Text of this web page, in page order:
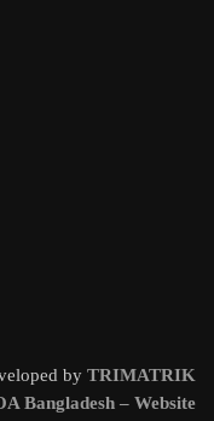
by TRIMATRIK
Bangladesh – Website